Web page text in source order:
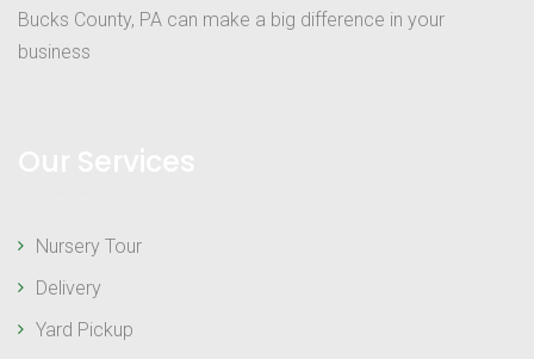
Bucks County, PA can make a big difference in your
business
Nursery Tour
Delivery
Yard Pickup